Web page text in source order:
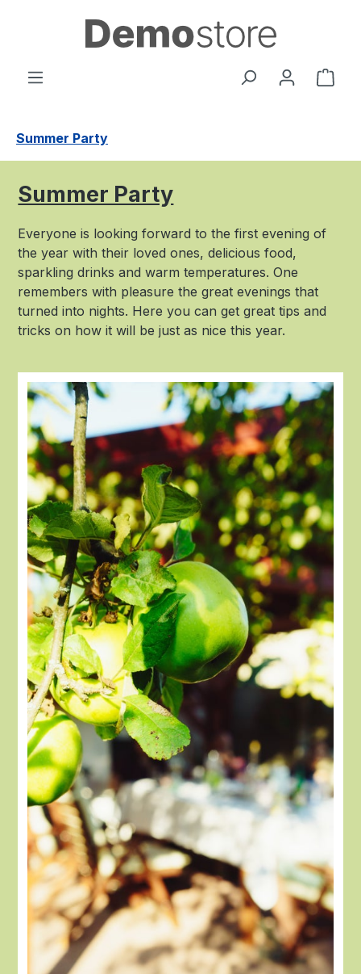
Skip to main content
Summer Party
Summer Party
Everyone is looking forward to the first evening of
the year with their loved ones, delicious food,
sparkling drinks and warm temperatures. One
remembers with pleasure the great evenings that
turned into nights. Here you can get great tips and
tricks on how it will be just as nice this year.